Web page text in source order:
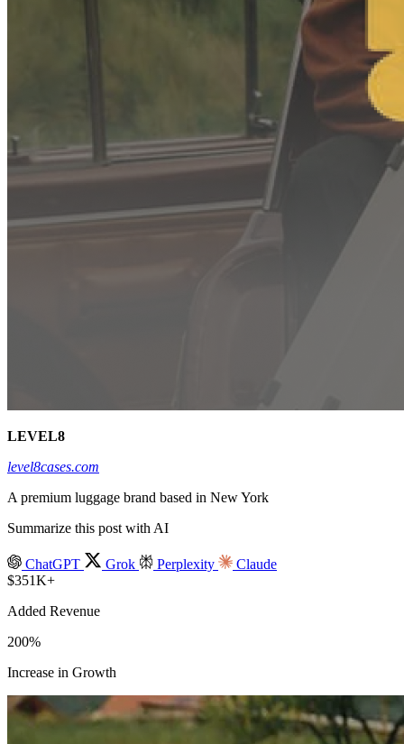
LEVEL8
level8cases.com
A premium luggage brand based in New York
Summarize this post with AI
ChatGPT Grok Perplexity
Claude
$351K+
Added Revenue
200%
Increase in Growth